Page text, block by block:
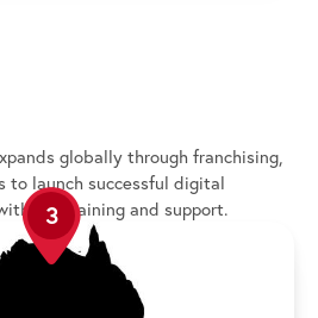
globally through franchising,
to launch successful digital
full training and support.
3